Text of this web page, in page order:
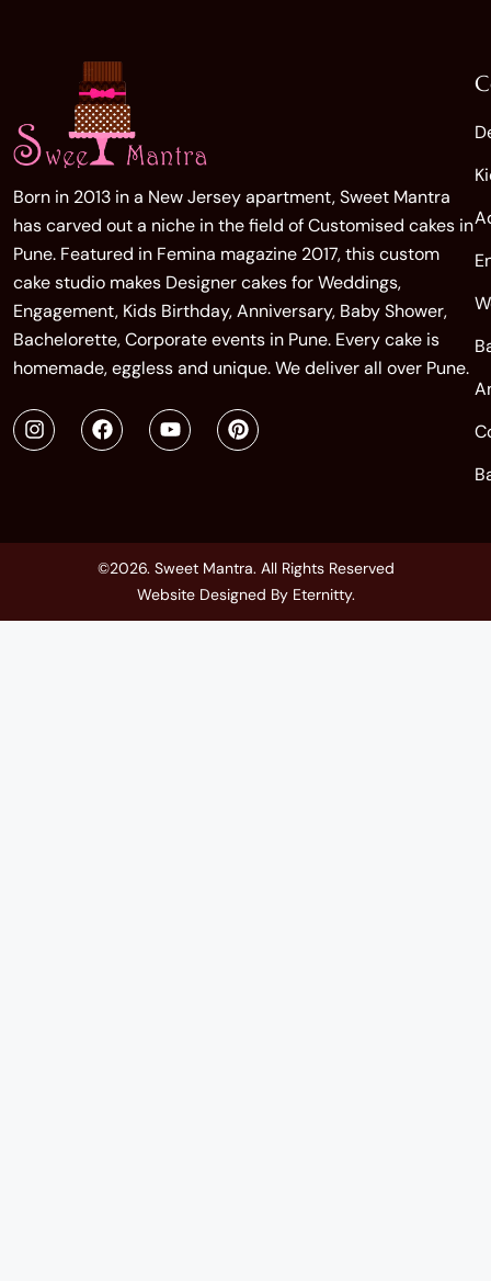
Born in 2013 in a New Jersey apartment, Sweet Mantra
has carved out a niche in the field of Customised cakes in
Pune. Featured in Femina magazine 2017, this custom
cake studio makes Designer cakes for Weddings,
Engagement, Kids Birthday, Anniversary, Baby Shower,
Bachelorette, Corporate events in Pune. Every cake is
homemade, eggless and unique. We deliver all over Pune.
©2026. Sweet Mantra. All Rights Reserved
Website Designed By Eternitty.